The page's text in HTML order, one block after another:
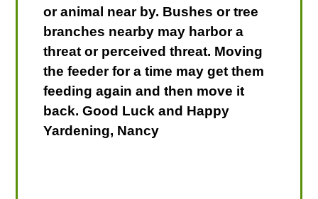
or animal near by. Bushes or tree
branches nearby may harbor a
threat or perceived threat. Moving
the feeder for a time may get them
feeding again and then move it
back. Good Luck and Happy
Yardening, Nancy